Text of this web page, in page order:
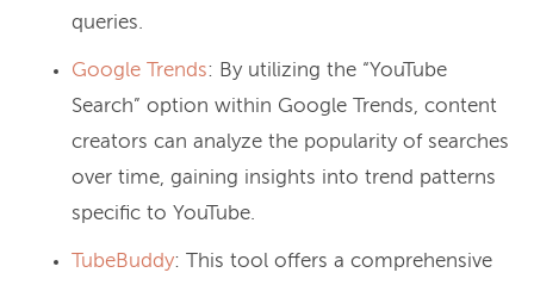
queries.
Google Trends: By utilizing the “YouTube
Search” option within Google Trends, content
creators can analyze the popularity of searches
over time, gaining insights into trend patterns
specific to YouTube.
TubeBuddy: This tool offers a comprehensive